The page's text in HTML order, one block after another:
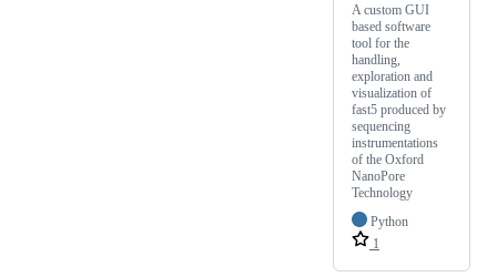
A custom GUI
based software
tool for the
handling,
exploration and
visualization of
fast5 produced by
sequencing
instrumentations
of the Oxford
NanoPore
Technology
Python
1